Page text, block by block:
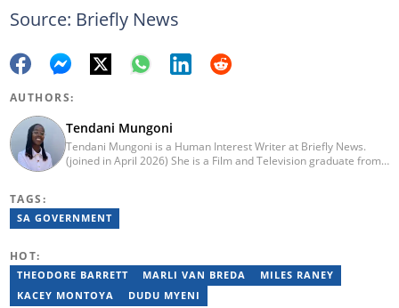
Source: Briefly News
AUTHORS:
Tendani Mungoni
Tendani Mungoni is a Human Interest Writer at Briefly News.
(joined in April 2026) She is a Film and Television graduate from
Africa. To reach her, contact: tendani.mungoni@briefly.co.za.
TAGS:
SA GOVERNMENT
HOT:
THEODORE BARRETT MARLI VAN BREDA
MILES RANEY
KACEY MONTOYA
DUDU MYENI